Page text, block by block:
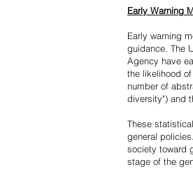
Early Warning
Early warning
guidance. The
Agency have
the likelihood
number of
diversity") and
These
general
society toward
stage of the